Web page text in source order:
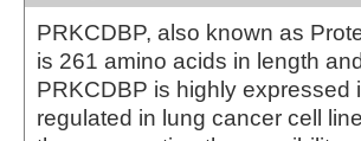
PRKCDBP, also known as
is 261 amino acids in length
PRKCDBP is highly expressed
regulated in lung cancer cell